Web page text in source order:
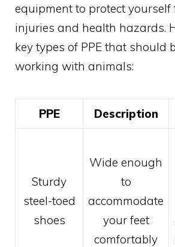
equipment to protect
injuries and health hazards.
key types of PPE that should
working with animals:
PPE Description
Sturdy
steel-toed
shoes
Wide enough
to
accommodate
your feet
comfortably